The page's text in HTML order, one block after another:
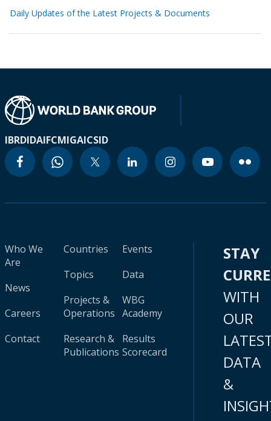
Daily Updates of the Latest Projects & Documents
IBRDIDAIFCMIGAICSID
Who We
Are
News
Careers
Contact
Countries
Topics
Projects &
Operations
Research &
Publications
Events
Data
WBG
Academy
Results
Scorecard
STAY
WITH
OUR
DATA
&